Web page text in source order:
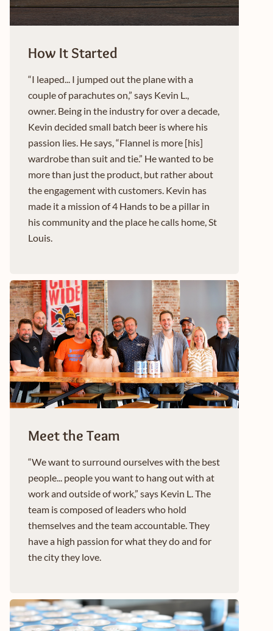
How It Started
“I leaped... I jumped out the plane with a
couple of parachutes on,” says Kevin L.,
owner. Being in the industry for over a decade,
Kevin decided small batch beer is where his
passion lies. He says, “Flannel is more [his]
wardrobe than suit and tie.” He wanted to be
more than just the product, but rather about
the engagement with customers. Kevin has
made it a mission of 4 Hands to be a pillar in
his community and the place he calls home, St
Louis.
Meet the Team
“We want to surround ourselves with the best
people... people you want to hang out with at
work and outside of work,” says Kevin L. The
team is composed of leaders who hold
themselves and the team accountable. They
have a high passion for what they do and for
the city they love.